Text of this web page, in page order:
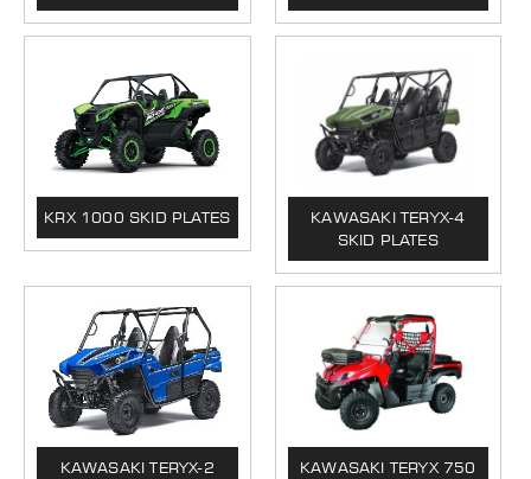
KRX 1000 SKID PLATES
KAWASAKI TERYX-4
SKID PLATES
KAWASAKI TERYX-2
KAWASAKI TERYX 750